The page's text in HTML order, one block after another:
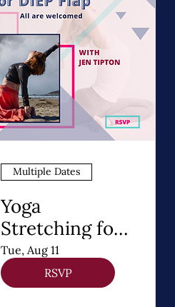
Multiple Dates
Yoga
Stretching for
DIEP Flap
Tue, Aug 11
RSVP